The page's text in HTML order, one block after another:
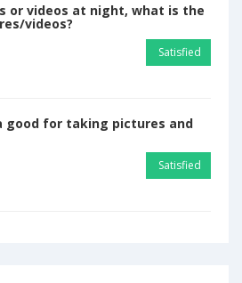
or videos at night, what is the
videos?
Satisfied
good for taking pictures and
Satisfied